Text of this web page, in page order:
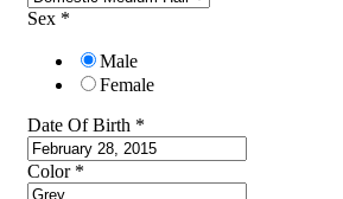
Sex *
Male
Female
Date Of Birth *
Color *